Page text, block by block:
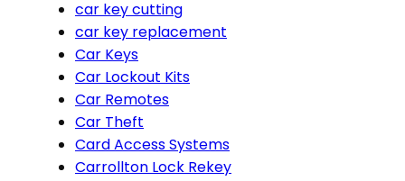
car key cutting
car key replacement
Car Keys
Car Lockout Kits
Car Remotes
Car Theft
Card Access Systems
Carrollton Lock Rekey